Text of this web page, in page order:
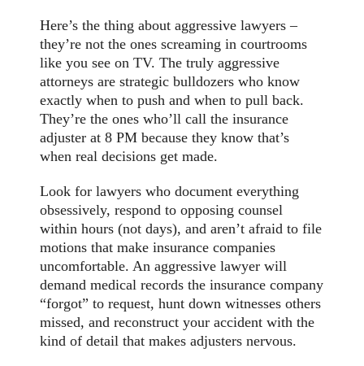
Here’s the thing about aggressive lawyers –
they’re not the ones screaming in courtrooms
like you see on TV. The truly aggressive
attorneys are strategic bulldozers who know
exactly when to push and when to pull back.
They’re the ones who’ll call the insurance
adjuster at 8 PM because they know that’s
when real decisions get made.
Look for lawyers who document everything
obsessively, respond to opposing counsel
within hours (not days), and aren’t afraid to file
motions that make insurance companies
uncomfortable. An aggressive lawyer will
demand medical records the insurance company
“forgot” to request, hunt down witnesses others
missed, and reconstruct your accident with the
kind of detail that makes adjusters nervous.